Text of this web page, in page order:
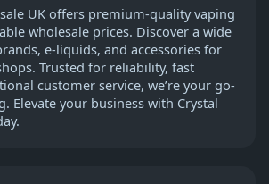
UK offers premium-quality vaping
wholesale prices. Discover a wide
e-liquids, and accessories for
Trusted for reliability, fast
customer service, we’re your go-
Elevate your business with Crystal